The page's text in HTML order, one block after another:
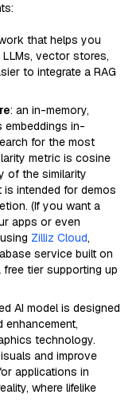
that helps you
vector stores,
to integrate a RAG
: an in-memory,
in-
for the most
metric is cosine
of the similarity
intended for demos
(If you want a
apps or even
Zilliz Cloud,
service built on
free tier supporting up
AI model is designed
technology.
and improve
applications in
where lifelike